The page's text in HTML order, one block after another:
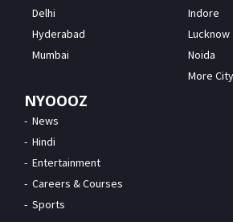
Delhi
Hyderabad
Mumbai
Indore
Lucknow
Noida
More
NYOOOZ
News
Hindi
Entertainment
Careers & Courses
Sports